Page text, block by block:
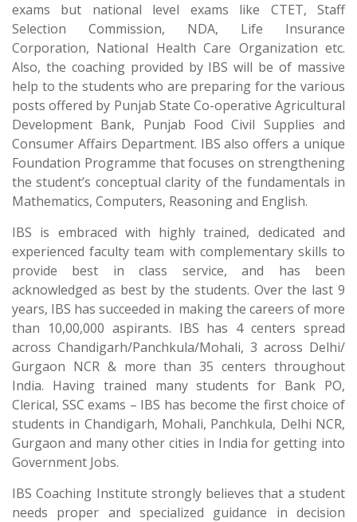
exams but national level exams like CTET, Staff
Selection Commission, NDA, Life Insurance
Corporation, National Health Care Organization etc.
Also, the coaching provided by IBS will be of massive
help to the students who are preparing for the various
posts offered by Punjab State Co-operative Agricultural
Development Bank, Punjab Food Civil Supplies and
Consumer Affairs Department. IBS also offers a unique
Foundation Programme that focuses on strengthening
the student’s conceptual clarity of the fundamentals in
Mathematics, Computers, Reasoning and English.
IBS is embraced with highly trained, dedicated and
experienced faculty team with complementary skills to
provide best in class service, and has been
acknowledged as best by the students. Over the last 9
years, IBS has succeeded in making the careers of more
than 10,00,000 aspirants. IBS has 4 centers spread
across Chandigarh/Panchkula/Mohali, 3 across Delhi/
Gurgaon NCR & more than 35 centers throughout
India. Having trained many students for Bank PO,
Clerical, SSC exams – IBS has become the first choice of
students in Chandigarh, Mohali, Panchkula, Delhi NCR,
Gurgaon and many other cities in India for getting into
Government Jobs.
IBS Coaching Institute strongly believes that a student
needs proper and specialized guidance in decision